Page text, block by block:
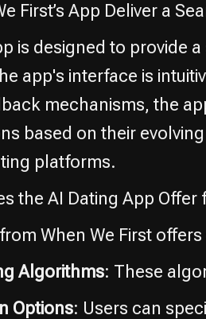
First’s App Deliver a
is designed to
app's interface is
mechanisms, the
based on their
platforms.
the AI Dating App
When We First
Algorithms: These
Options: Users can